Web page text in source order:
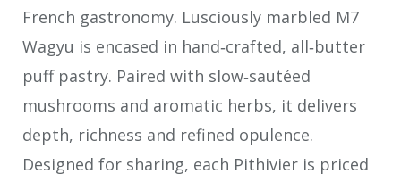
French gastronomy. Lusciously marbled M7
Wagyu is encased in hand‑crafted, all‑butter
puff pastry. Paired with slow‑sautéed
mushrooms and aromatic herbs, it delivers
depth, richness and refined opulence.
Designed for sharing, each Pithivier is priced